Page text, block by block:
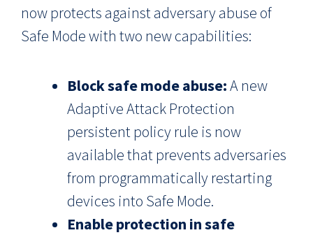
now protects against adversary abuse of
Safe Mode with two new capabilities:
Block safe mode abuse:A new
Adaptive Attack Protection
persistent policy rule is now
available that prevents adversaries
from programmatically restarting
devices into Safe Mode.
Enable protection in safe